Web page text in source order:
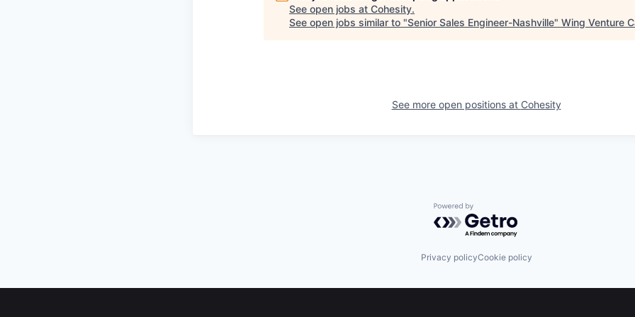
See open jobs at Cohesity.
See open jobs similar to "Senior Sales Engineer-Nashville" Wing Venture
See more open positions at Cohesity
Powered by Getro.com
Privacy policyCookie policy